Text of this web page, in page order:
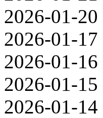
2026-01-20
2026-01-17
2026-01-16
2026-01-15
2026-01-14